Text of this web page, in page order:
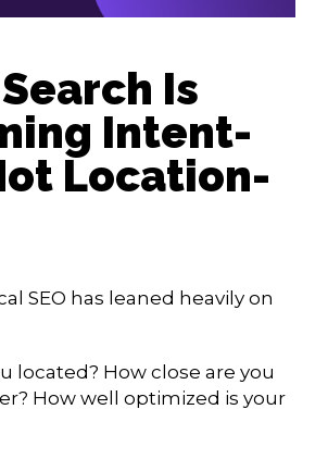
Is
Intent-
Location-
SEO has leaned heavily on
located? How close are you
How well optimized is your